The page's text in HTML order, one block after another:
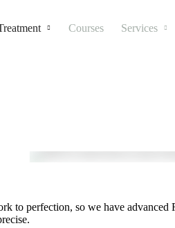
Courses Services
to perfection, so we have advanced